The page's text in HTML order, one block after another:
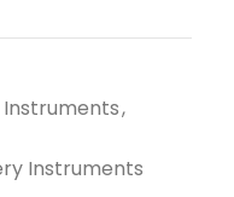
Instruments,
Instruments